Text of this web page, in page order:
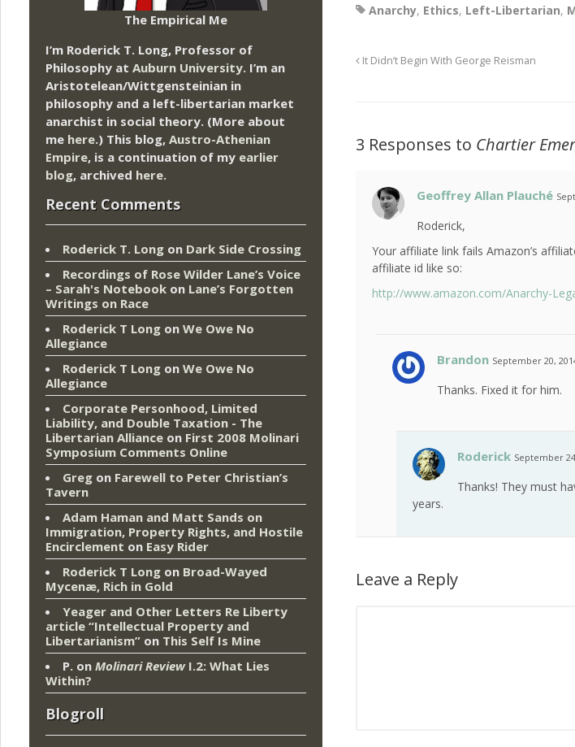
Anarchy, Ethics, Left-Libertarian,
It Didn’t Begin With George Reisman
3 Responses to Chartier
Geoffrey Allan Plauché
Roderick,
Your affiliate link fails Amazon’s
affiliate id like so:
http://www.amazon.com/Anarchy-
Brandon September 20,
Thanks. Fixed it for him.
Roderick September
Thanks! They must
years.
Leave a Reply
The Empirical Me
I’m Roderick T. Long, Professor of
Philosophy at Auburn University. I’m an
Aristotelean/Wittgensteinian in
philosophy and a left-libertarian market
anarchist in social theory. (More about
me here.) This blog, Austro-Athenian
Empire, is a continuation of my earlier
blog, archived here.
Recent Comments
Roderick T. Long on Dark Side Crossing
Recordings of Rose Wilder Lane’s Voice
– Sarah's Notebook on Lane’s Forgotten
Writings on Race
Roderick T Long on We Owe No
Allegiance
Roderick T Long on We Owe No
Allegiance
Corporate Personhood, Limited
Liability, and Double Taxation - The
Libertarian Alliance on First 2008 Molinari
Symposium Comments Online
Greg on Farewell to Peter Christian’s
Tavern
Adam Haman and Matt Sands on
Immigration, Property Rights, and Hostile
Encirclement on Easy Rider
Roderick T Long on Broad-Wayed
Mycenæ, Rich in Gold
Yeager and Other Letters Re Liberty
article “Intellectual Property and
Libertarianism” on This Self Is Mine
P. on Molinari ReviewI.2: What Lies
Within?
Blogroll